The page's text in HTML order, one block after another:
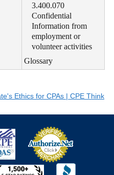
3.400.070
Confidential
Information from
employment or
volunteer activities
Glossary
Ethics for CPAs | CPE Think